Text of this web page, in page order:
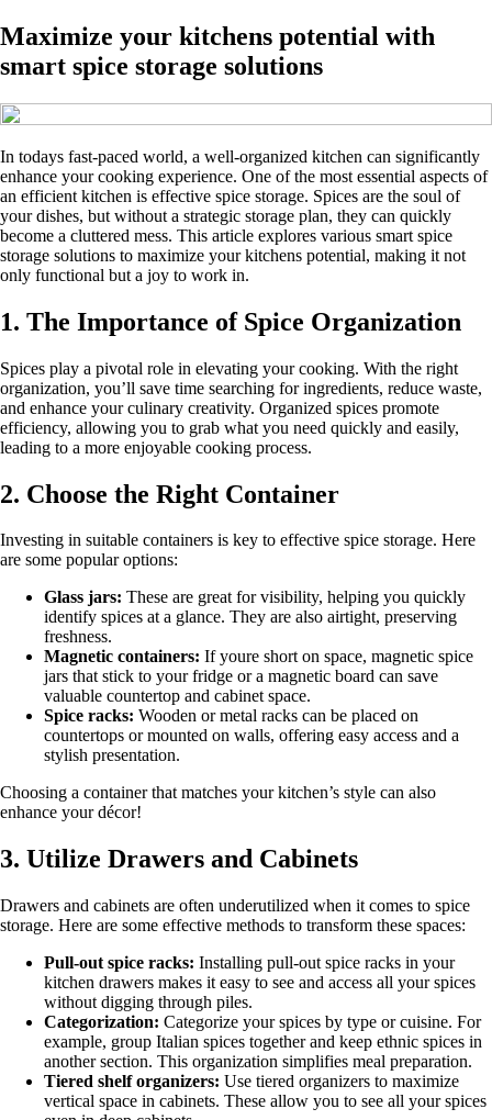
Maximize your kitchens potential with
smart spice storage solutions
In todays fast-paced world, a well-organized kitchen can significantly
enhance your cooking experience. One of the most essential aspects of
an efficient kitchen is effective spice storage. Spices are the soul of
your dishes, but without a strategic storage plan, they can quickly
become a cluttered mess. This article explores various smart spice
storage solutions to maximize your kitchens potential, making it not
only functional but a joy to work in.
1. The Importance of Spice Organization
Spices play a pivotal role in elevating your cooking. With the right
organization, you’ll save time searching for ingredients, reduce waste,
and enhance your culinary creativity. Organized spices promote
efficiency, allowing you to grab what you need quickly and easily,
leading to a more enjoyable cooking process.
2. Choose the Right Container
Investing in suitable containers is key to effective spice storage. Here
are some popular options:
Glass jars: These are great for visibility, helping you quickly
identify spices at a glance. They are also airtight, preserving
freshness.
Magnetic containers: If youre short on space, magnetic spice
jars that stick to your fridge or a magnetic board can save
valuable countertop and cabinet space.
Spice racks: Wooden or metal racks can be placed on
countertops or mounted on walls, offering easy access and a
stylish presentation.
Choosing a container that matches your kitchen’s style can also
enhance your décor!
3. Utilize Drawers and Cabinets
Drawers and cabinets are often underutilized when it comes to spice
storage. Here are some effective methods to transform these spaces:
Pull-out spice racks: Installing pull-out spice racks in your
kitchen drawers makes it easy to see and access all your spices
without digging through piles.
Categorization: Categorize your spices by type or cuisine. For
example, group Italian spices together and keep ethnic spices in
another section. This organization simplifies meal preparation.
Tiered shelf organizers: Use tiered organizers to maximize
vertical space in cabinets. These allow you to see all your spices